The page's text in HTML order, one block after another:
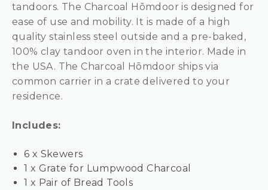
tandoors. The Charcoal Hōmdoor is designed for
ease of use and mobility. It is made of a high
quality stainless steel outside and a pre-baked,
100% clay tandoor oven in the interior. Made in
the USA. The Charcoal Hōmdoor ships via
common carrier in a crate delivered to your
residence.
Includes:
6 x Skewers
1 x Grate for Lumpwood Charcoal
1 x Pair of Bread Tools